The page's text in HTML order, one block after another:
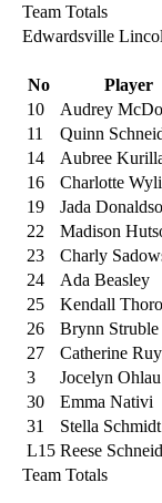
Team Totals
Edwardsville
No
Player
10
Audrey
11
Quinn
14
Aubree
16
Charlotte
19
Jada
22
Madison
23
Charly
24
Ada Beasley
25
Kendall
26
Brynn Struble
27
Catherine
3
Jocelyn Ohlau
30
Emma Nativi
31
Stella Schmidt
L15 Reese
Team Totals